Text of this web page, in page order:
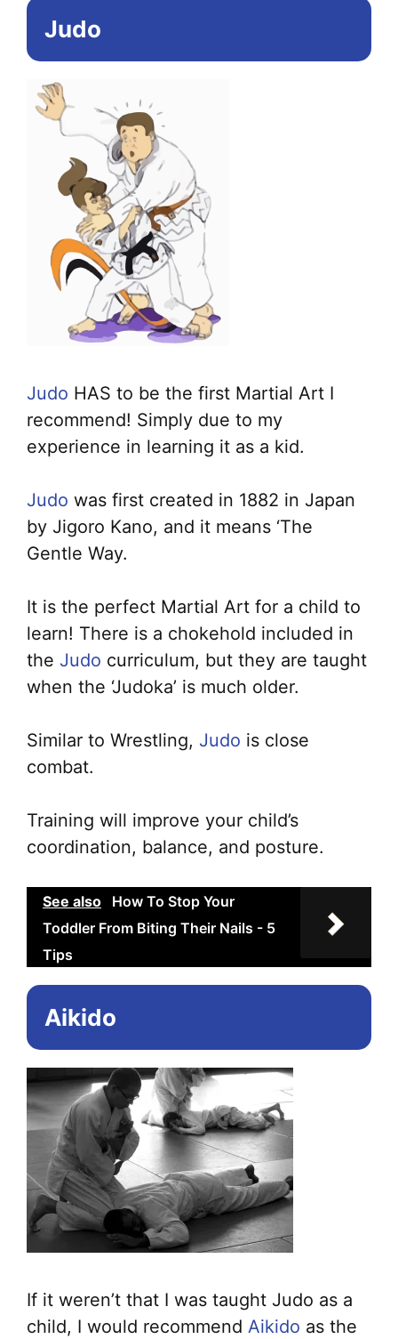
Judo
Judo HAS to be the first Martial Art I
recommend! Simply due to my
experience in learning it as a kid.
Judo was first created in 1882 in Japan
by Jigoro Kano, and it means ‘The
Gentle Way.
It is the perfect Martial Art for a child to
learn! There is a chokehold included in
the Judo curriculum, but they are taught
when the ‘Judoka’ is much older.
Similar to Wrestling, Judo is close
combat.
Training will improve your child’s
coordination, balance, and posture.
See also
How To Stop Your
Toddler From Biting Their Nails - 5
Tips
Aikido
If it weren’t that I was taught Judo as a
child, I would recommend Aikido as the